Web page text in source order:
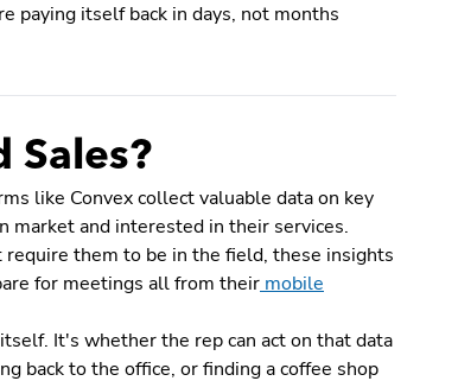
paying itself back in days, not months
Sales?
like Convex collect valuable data on key
market and interested in their services.
require them to be in the field, these insights
for meetings all from their mobile
It's whether the rep can act on that data
back to the office, or finding a coffee shop